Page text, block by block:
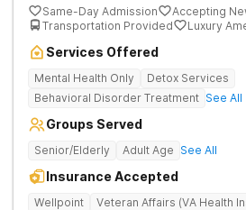
Same-Day Admission
Accepting
Transportation Provided
Luxury
Services Offered
Mental Health Only
Detox Services
Behavioral Disorder Treatment See All
Groups Served
Senior/Elderly Adult Age See All
Insurance Accepted
Wellpoint Veteran Affairs (VA Health